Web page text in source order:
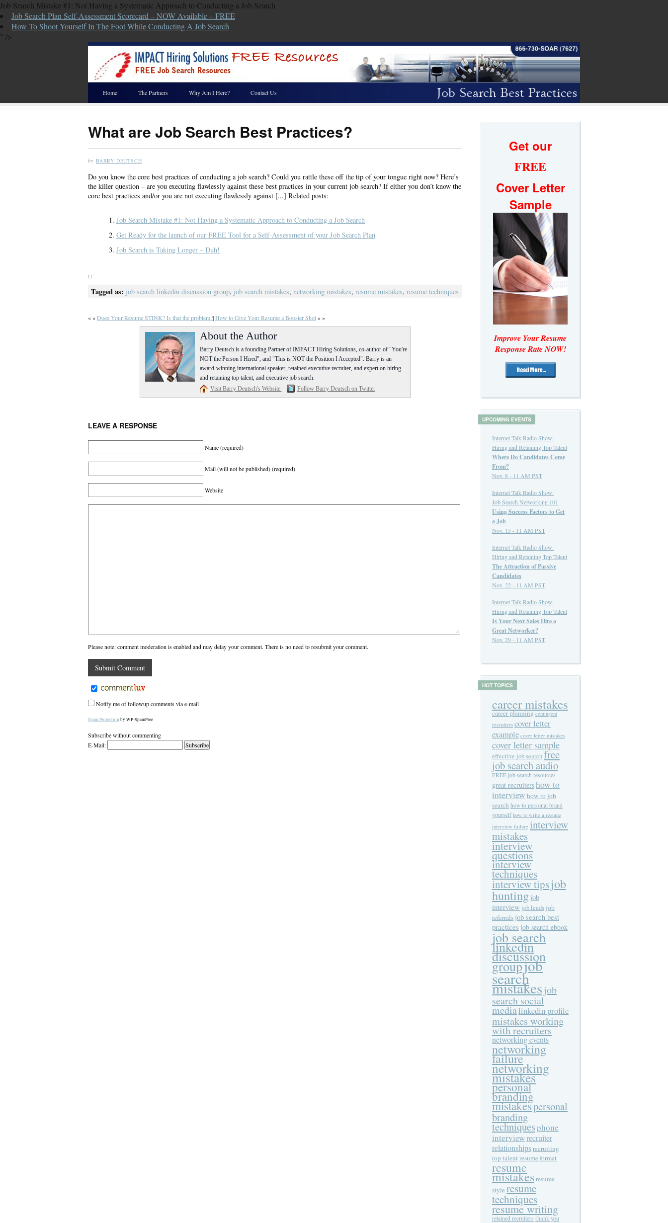
Job Search Mistake #1: Not Having a Systematic Approach to Conducting a Job Search
Job Search Plan Self-Assessment Scorecard – NOW Available – FREE
How To Shoot Yourself In The Foot While Conducting A Job Search
" />
Home The Partners Why Am I Here? Contact Us
What are Job Search Best Practices?
by BARRY DEUTSCH
Do you know the core best practices of conducting a job search? Could you rattle these off the tip of your tongue right now? Here’s
the killer question – are you executing flawlessly against these best practices in your current job search? If either you don’t know the
core best practices and/or you are not executing flawlessly against [...] Related posts:
Job Search Mistake #1: Not Having a Systematic Approach to Conducting a Job Search
Get Ready for the launch of our FREE Tool for a Self-Assessment of your Job Search Plan
Job Search is Taking Longer – Duh!
Tagged as: job search linkedin discussion group, job search mistakes, networking mistakes, resume mistakes, resume techniques
« «Does Your Resume STINK? Is that the problem?|How to Give Your Resume a Booster Shot» »
About the Author
Barry Deutsch is a founding Partner of IMPACT Hiring Solutions, co-author of "You're
NOT the Person I Hired", and "This is NOT the Position I Accepted". Barry is an
award-winning international speaker, retained executive recruiter, and expert on hiring
and retaining top talent, and executive job search.
Visit Barry Deutsch's Website
Follow Barry Deutsch on Twitter
LEAVE A RESPONSE
Name(required)
Mail (will not be published)(required)
Website
Please note: comment moderation is enabled and may delay your comment. There is no need to resubmit your comment.
Notify me of followup comments via e-mail
Spam Protection by WP-SpamFree
Subscribe without commenting
E-Mail:
Get our
FREE
Cover Letter
Sample
Improve Your Resume
Response Rate NOW!
UPCOMING EVENTS
Internet Talk Radio Show:
Hiring and Retaining Top Talent
Where Do Candidates Come
From?
Nov. 8 - 11 AM PST
Internet Talk Radio Show:
Job Search Networking 101
Using Success Factors to Get
a Job
Nov. 15 - 11 AM PST
Internet Talk Radio Show:
Hiring and Retaining Top Talent
The Attraction of Passive
Candidates
Nov. 22 - 11 AM PST
Internet Talk Radio Show:
Hiring and Retaining Top Talent
Is Your Next Sales Hire a
Great Networker?
Nov. 29 - 11 AM PST
HOT TOPICS
career mistakes
career planning contingent
recruiters cover letter
example cover letter mistakes
cover letter sample
effective job searchfree
job search audio
FREE job search resources
great recruitershow to
interview how to job
search how to personal brand
yourself how to write a resume
interview failure interview
mistakes
interview
questions
interview
techniques
interview tipsjob
hunting job
interview job leads job
referrals job search best
practices job search ebook
job search
linkedin
discussion
groupjob
search
mistakesjob
search social
medialinkedin profile
mistakes working
with recruiters
networking events
networking
failure
networking
mistakes
personal
branding
mistakespersonal
branding
techniquesphone
interviewrecruiter
relationshipsrecruiting
top talent resume format
resume
mistakesresume
style resume
techniques
resume writing
retained recruiters thank you